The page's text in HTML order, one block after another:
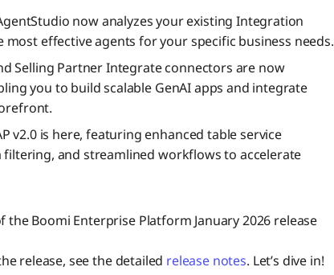
now analyzes your existing Integration
effective agents for your specific business needs.
Selling Partner Integrate connectors are now
you to build scalable GenAI apps and integrate
v2.0 is here, featuring enhanced table service
and streamlined workflows to accelerate
Boomi Enterprise Platform January 2026 release
release, see the detailed release notes. Let’s dive in!